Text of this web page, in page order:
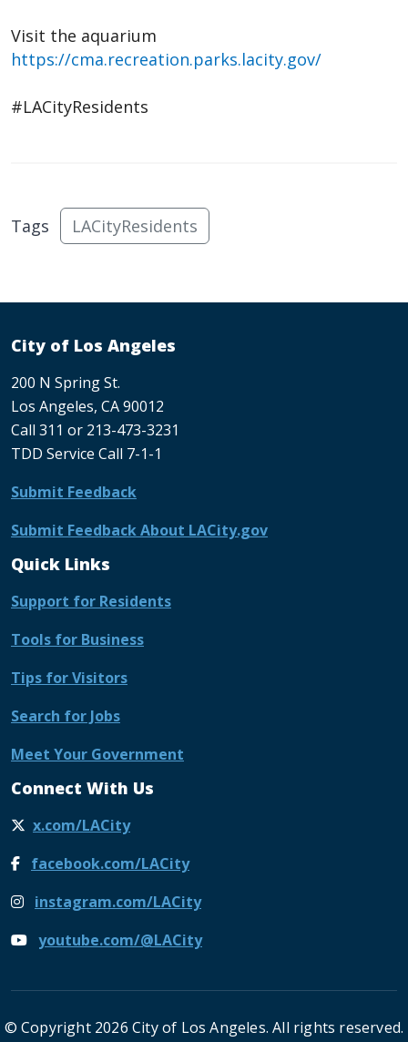
Visit the aquarium
https://cma.recreation.parks.lacity.gov/
#LACityResidents
Tags LACityResidents
City of Los Angeles
200 N Spring St.
Los Angeles, CA 90012
Call 311 or 213-473-3231
TDD Service Call 7-1-1
Submit Feedback
Submit Feedback About LACity.gov
Quick Links
Support for Residents
Tools for Business
Tips for Visitors
Search for Jobs
Meet Your Government
Connect With Us
x.com/LACity
facebook.com/LACity
instagram.com/LACity
youtube.com/@LACity
© Copyright 2026 City of Los Angeles. All rights reserved.